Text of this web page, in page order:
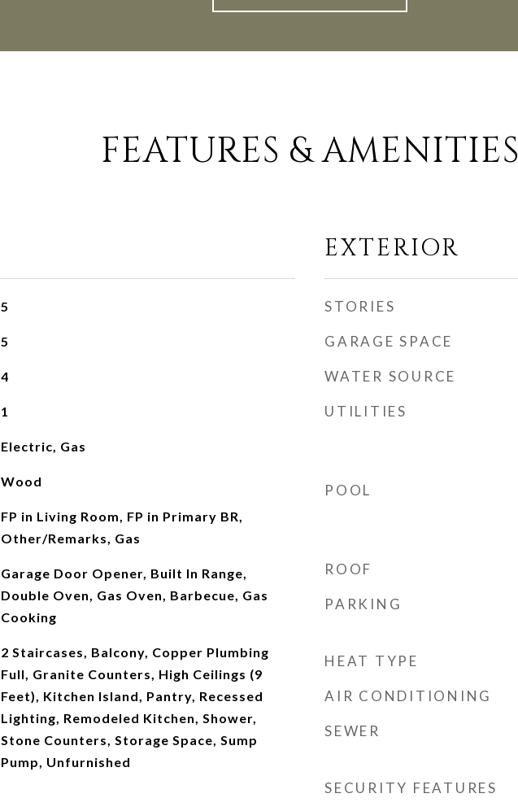
FEATURES & AMENITIES
5
5
4
1
Electric, Gas
Wood
FP in Living Room, FP in Primary BR,
Other/Remarks, Gas
Garage Door Opener, Built In Range,
Double Oven, Gas Oven, Barbecue, Gas
Cooking
2 Staircases, Balcony, Copper Plumbing
Full, Granite Counters, High Ceilings (9
Feet), Kitchen Island, Pantry, Recessed
Lighting, Remodeled Kitchen, Shower,
Stone Counters, Storage Space, Sump
Pump, Unfurnished
EXTERIOR
STORIES
GARAGE SPACE
WATER SOURCE
UTILITIES
POOL
ROOF
PARKING
HEAT TYPE
AIR CONDITIONING
SEWER
SECURITY FEATURES